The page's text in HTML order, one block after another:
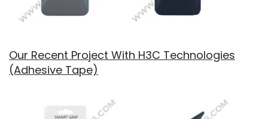
Our Recent Project With H3C Technologies
(Adhesive Tape)